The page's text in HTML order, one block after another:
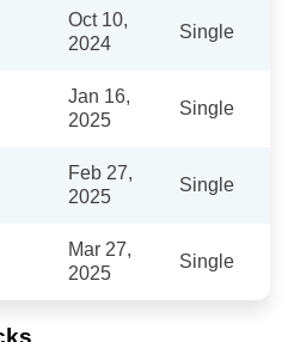
Oct 10,
2024
Single
Jan 16,
2025
Single
Feb 27,
2025
Single
Mar 27,
2025
Single